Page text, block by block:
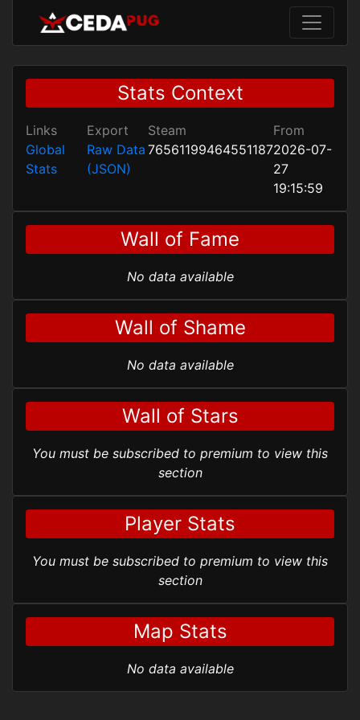
Stats Context
Links
Global
Stats
Export
Raw Data
(JSON)
Steam
76561199464551187
From
2026-07-
27
19:15:59
Wall of Fame
No data available
Wall of Shame
No data available
Wall of Stars
You must be subscribed to premium to view this
section
Player Stats
You must be subscribed to premium to view this
section
Map Stats
No data available